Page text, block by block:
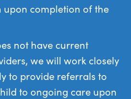
upon completion of the
not have current
we will work closely
to provide referrals to
to ongoing care upon